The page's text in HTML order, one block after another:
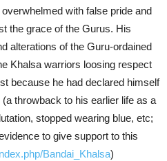
with false pride and
the grace of the Gurus. His
alterations of the Guru-ordained
Khalsa warriors loosing respect
because he had declared himself
throwback to his earlier life as a
stopped wearing blue, etc;
to give support to this
Bandai_Khalsa)